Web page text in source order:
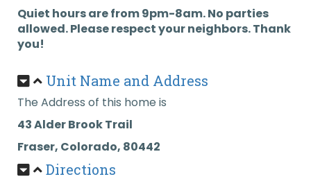
Quiet hours are from 9pm-8am. No parties
allowed. Please respect your neighbors. Thank
you!
Unit Name and Address
The Address of this home is
43 Alder Brook Trail
Fraser, Colorado, 80442
Directions